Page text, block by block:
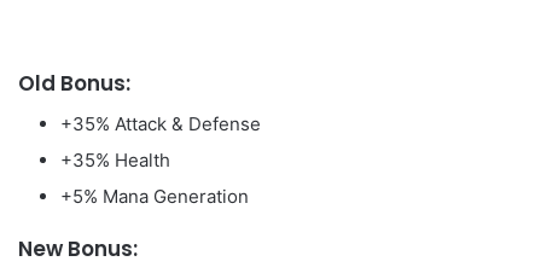
Old Bonus:
+35% Attack & Defense
+35% Health
+5% Mana Generation
New Bonus: